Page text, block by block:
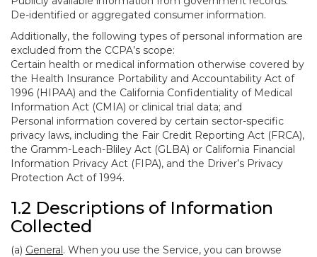
De-identified or aggregated consumer information.
Additionally, the following types of personal information are
excluded from the CCPA’s scope:
Certain health or medical information otherwise covered by
the Health Insurance Portability and Accountability Act of
1996 (HIPAA) and the California Confidentiality of Medical
Information Act (CMIA) or clinical trial data; and
Personal information covered by certain sector-specific
privacy laws, including the Fair Credit Reporting Act (FRCA),
the Gramm-Leach-Bliley Act (GLBA) or California Financial
Information Privacy Act (FIPA), and the Driver’s Privacy
Protection Act of 1994.
1.2 Descriptions of Information
Collected
(a) General. When you use the Service, you can browse